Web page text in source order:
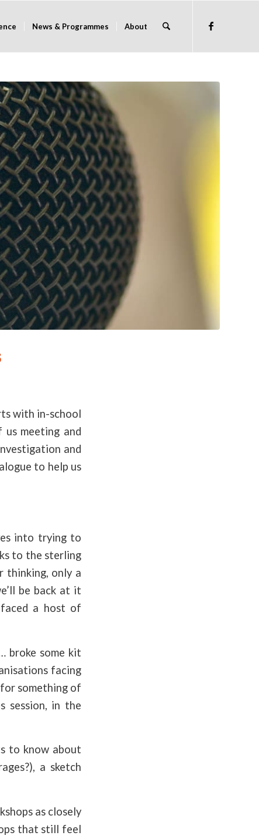
News & Programmes About
with in-school
meeting and
and
to help us
into trying to
to the sterling
thinking, only a
be back at it
faced a host of
broke some kit
facing
something of
session, in the
to know about
a sketch
as closely
that still feel